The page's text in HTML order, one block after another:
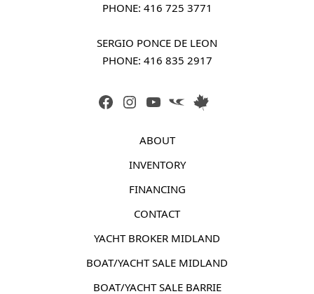
PHONE: 416 725 3771
SERGIO PONCE DE LEON
PHONE: 416 835 2917
FACEBOOK
INSTAGRAM
YOUTUBE
LINKLINK
ABOUT
INVENTORY
FINANCING
CONTACT
YACHT BROKER MIDLAND
BOAT/YACHT SALE MIDLAND
BOAT/YACHT SALE BARRIE